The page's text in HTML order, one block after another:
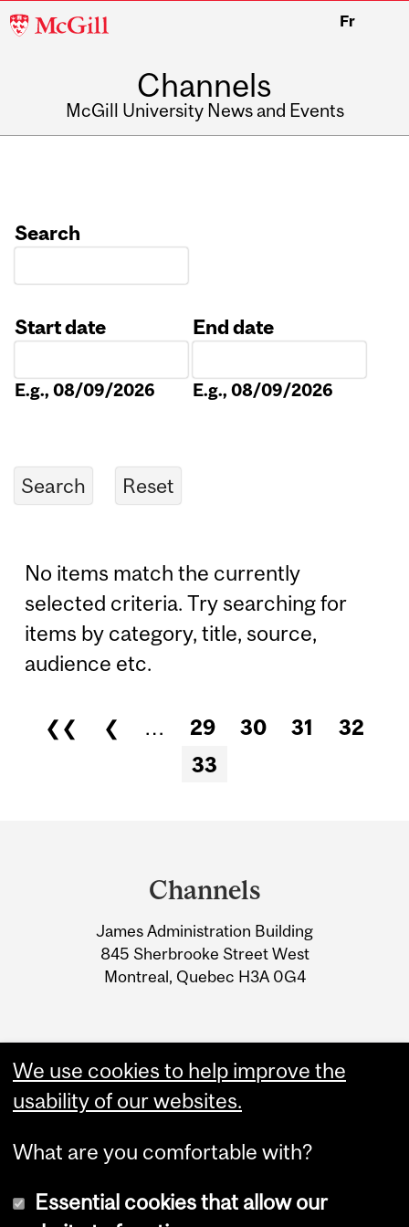
McGill
Fr
Channels
McGill University News and Events
Search
Start date
E.g., 08/09/2026
End date
E.g., 08/09/2026
No items match the currently
selected criteria. Try searching for
items by category, title, source,
audience etc.
Pages
❮❮ ❮ … 29 30 31
32
33
Information
Channels
James Administration Building
845 Sherbrooke Street West
Montreal, Quebec H3A 0G4
We use cookies to help improve the
usability of our websites.
What are you comfortable with?
Essential cookies that allow our